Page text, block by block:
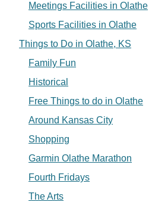
Meetings Facilities in Olathe
Sports Facilities in Olathe
Things to Do in Olathe, KS
Family Fun
Historical
Free Things to do in Olathe
Around Kansas City
Shopping
Garmin Olathe Marathon
Fourth Fridays
The Arts